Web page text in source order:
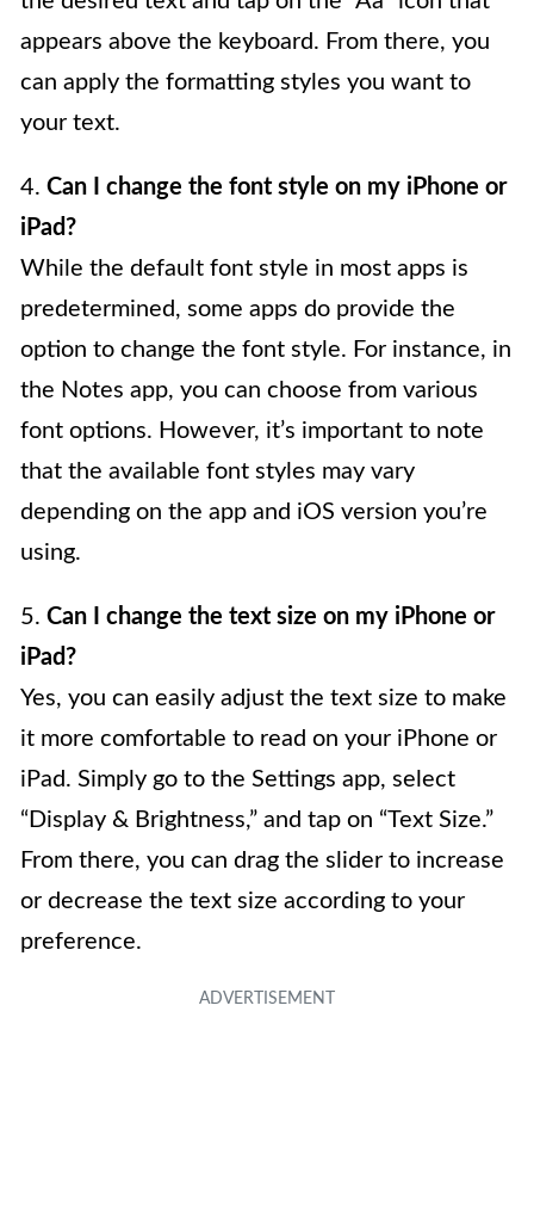
appears above the keyboard. From there, you
can apply the formatting styles you want to
your text.
4. Can I change the font style on my iPhone or
iPad?
While the default font style in most apps is
predetermined, some apps do provide the
option to change the font style. For instance, in
the Notes app, you can choose from various
font options. However, it’s important to note
that the available font styles may vary
depending on the app and iOS version you’re
using.
5. Can I change the text size on my iPhone or
iPad?
Yes, you can easily adjust the text size to make
it more comfortable to read on your iPhone or
iPad. Simply go to the Settings app, select
“Display & Brightness,” and tap on “Text Size.”
From there, you can drag the slider to increase
or decrease the text size according to your
preference.